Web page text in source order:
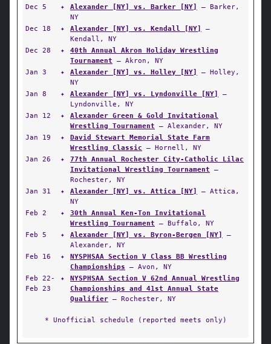
Dec 5
✦ Alexander [NY] vs. Barker [NY]
— Barker,
NY
Dec 18
✦ Alexander [NY] vs. Kendall [NY]
—
Kendall, NY
Dec 28
✦
40th Annual Akron Holiday Wrestling
Tournament — Akron, NY
Jan 3
✦ Alexander [NY] vs. Holley [NY]
— Holley,
NY
Jan 8
✦ Alexander [NY] vs. Lyndonville [NY]
—
Lyndonville, NY
Jan 12
✦
Alexander Green & Gold Invitational
Wrestling Tournament — Alexander, NY
Jan 19
✦
David Stewart Memorial State Farm
Wrestling Classic — Hornell, NY
Jan 26
✦
77th Annual Rochester City-Catholic Lilac
Invitational Wrestling Tournament —
Rochester, NY
Jan 31
✦ Alexander [NY] vs. Attica [NY]
— Attica,
NY
Feb 2
✦
30th Annual Ken-Ton Invitational
Wrestling Tournament — Buffalo, NY
Feb 5
✦ Alexander [NY] vs. Byron-Bergen [NY]
—
Alexander, NY
Feb 16
✦
NYSPHSAA Section V Class BB Wrestling
Championships — Avon, NY
Feb 22-
Feb 23
✦
NYSPHSAA Section V 62nd Annual Wrestling
Championships and 41st Annual State
Qualifier — Rochester, NY
* Unofficial schedule (reported meets only)